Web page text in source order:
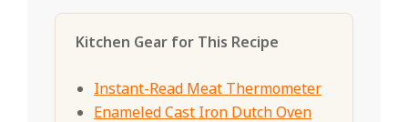
Kitchen Gear for This Recipe
Instant-Read Meat Thermometer
Enameled Cast Iron Dutch Oven